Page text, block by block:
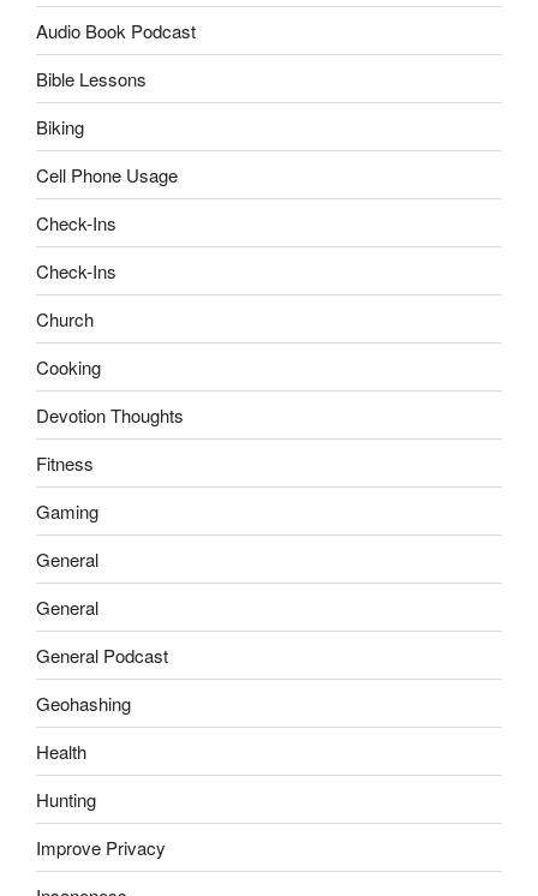
Audio Book Podcast
Bible Lessons
Biking
Cell Phone Usage
Check-Ins
Check-Ins
Church
Cooking
Devotion Thoughts
Fitness
Gaming
General
General
General Podcast
Geohashing
Health
Hunting
Improve Privacy